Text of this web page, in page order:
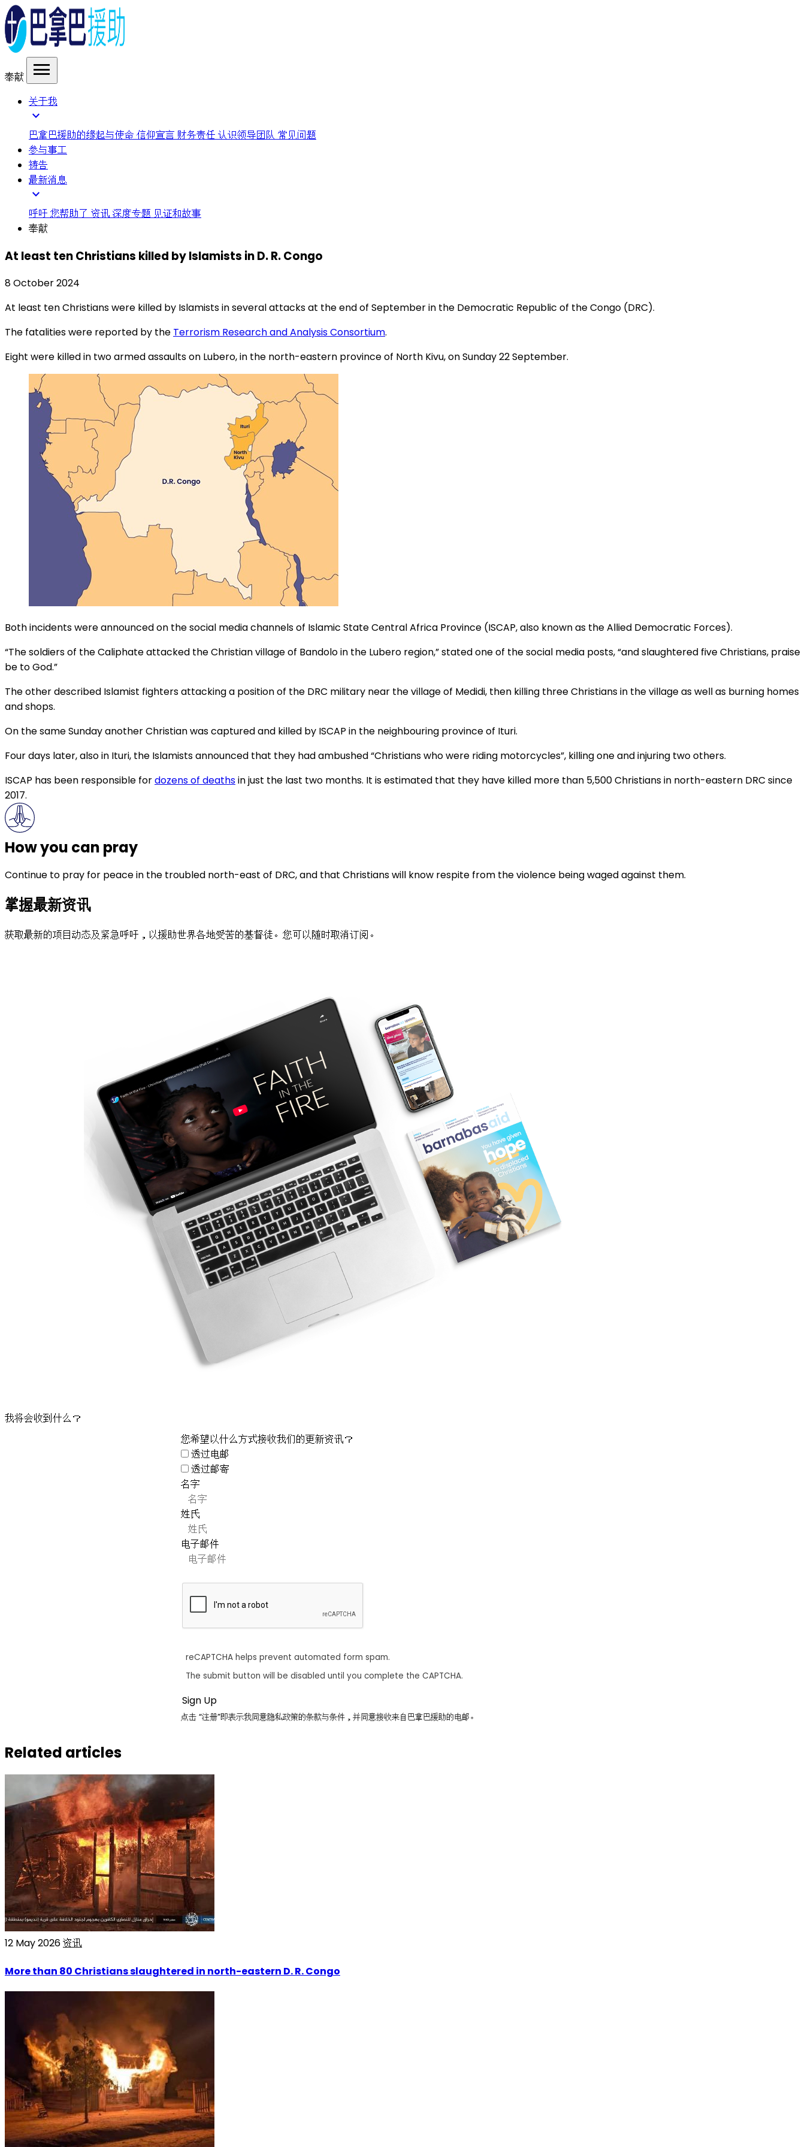
奉献 menu
关于我
expand_more
巴拿巴援助的缘起与使命 信仰宣言 财务责任 认识领导团队 常见问题
参与事工
祷告
最新消息
expand_more
呼吁 您帮助了 资讯 深度专题 见证和故事
奉献
At least ten Christians killed by Islamists in D. R. Congo
8 October 2024
At least ten Christians were killed by Islamists in several attacks at the end of September in the Democratic Republic of the Congo (DRC).
The fatalities were reported by the Terrorism Research and Analysis Consortium.
Eight were killed in two armed assaults on Lubero, in the north-eastern province of North Kivu, on Sunday 22 September.
Both incidents were announced on the social media channels of Islamic State Central Africa Province (ISCAP, also known as the Allied Democratic Forces).
“The soldiers of the Caliphate attacked the Christian village of Bandolo in the Lubero region,” stated one of the social media posts, “and slaughtered five Christians, praise
be to God.”
The other described Islamist fighters attacking a position of the DRC military near the village of Medidi, then killing three Christians in the village as well as burning homes
and shops.
On the same Sunday another Christian was captured and killed by ISCAP in the neighbouring province of Ituri.
Four days later, also in Ituri, the Islamists announced that they had ambushed “Christians who were riding motorcycles”, killing one and injuring two others.
ISCAP has been responsible fordozens of deathsin just the last two months. It is estimated that they have killed more than 5,500 Christians in north-eastern DRC since
2017.
How you can pray
Continue to pray for peace in the troubled north-east of DRC, and that Christians will know respite from the violence being waged against them.
掌握最新资讯
获取最新的项目动态及紧急呼吁，以援助世界各地受苦的基督徒。您可以随时取消订阅。
我将会收到什么？
您希望以什么方式接收我们的更新资讯？
透过电邮
透过邮寄
名字
姓氏
电子邮件
reCAPTCHA helps prevent automated form spam.
The submit button will be disabled until you complete the CAPTCHA.
点击 “注册”即表示我同意隐私政策的条款与条件，并同意接收来自巴拿巴援助的电邮。
Related articles
12 May 2026资讯
More than 80 Christians slaughtered in north-eastern D. R. Congo